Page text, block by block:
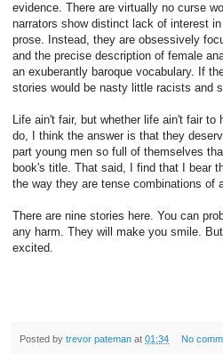
evidence. There are virtually no curse
narrators show distinct lack of interest
prose. Instead, they are obsessively
and the precise description of female
an exuberantly baroque vocabulary. If
stories would be nasty little racists and
Life ain't fair, but whether life ain't fair
do, I think the answer is that they
part young men so full of themselves
book's title. That said, I find that I bear
the way they are tense combinations of
There are nine stories here. You can
any harm. They will make you smile.
excited.
Posted by trevor pateman at 01:34 No